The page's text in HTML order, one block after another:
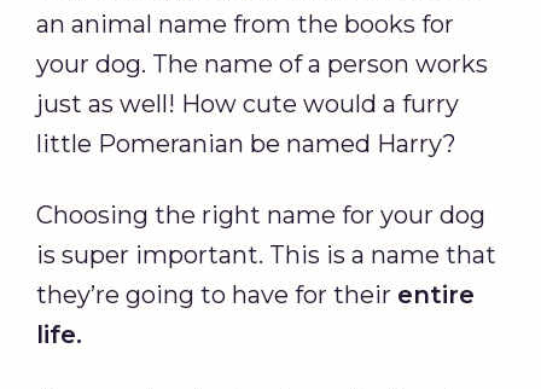
an animal name from the books for
your dog. The name of a person works
just as well! How cute would a furry
little Pomeranian be named Harry?
Choosing the right name for your dog
is super important. This is a name that
they’re going to have for their entire
life.